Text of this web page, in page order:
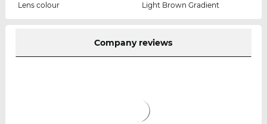
Lens colour
Light Brown Gradient
Company reviews